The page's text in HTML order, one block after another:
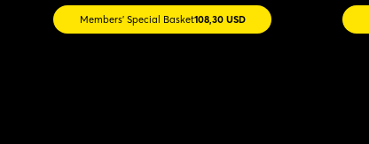
Members' Special Basket108,30 USD